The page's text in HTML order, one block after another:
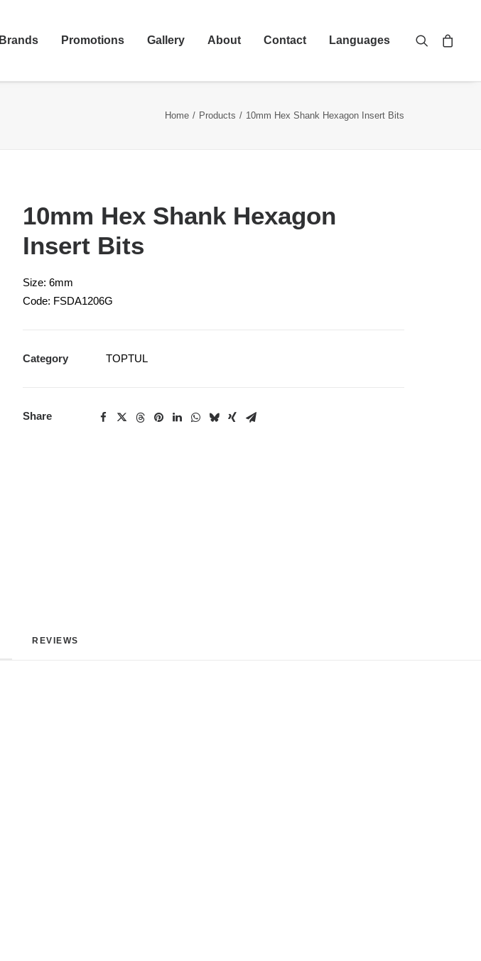
Brands Promotions Gallery About Contact Languages
Home Products 10mm Hex Shank Hexagon Insert Bits
10mm Hex Shank Hexagon
Insert Bits
Size: 6mm
Code: FSDA1206G
Category TOPTUL
Share
REVIEWS